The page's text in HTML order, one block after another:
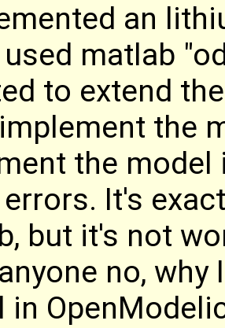
an
matlab
to extend
the
the model
It's
but it's not
no,
in